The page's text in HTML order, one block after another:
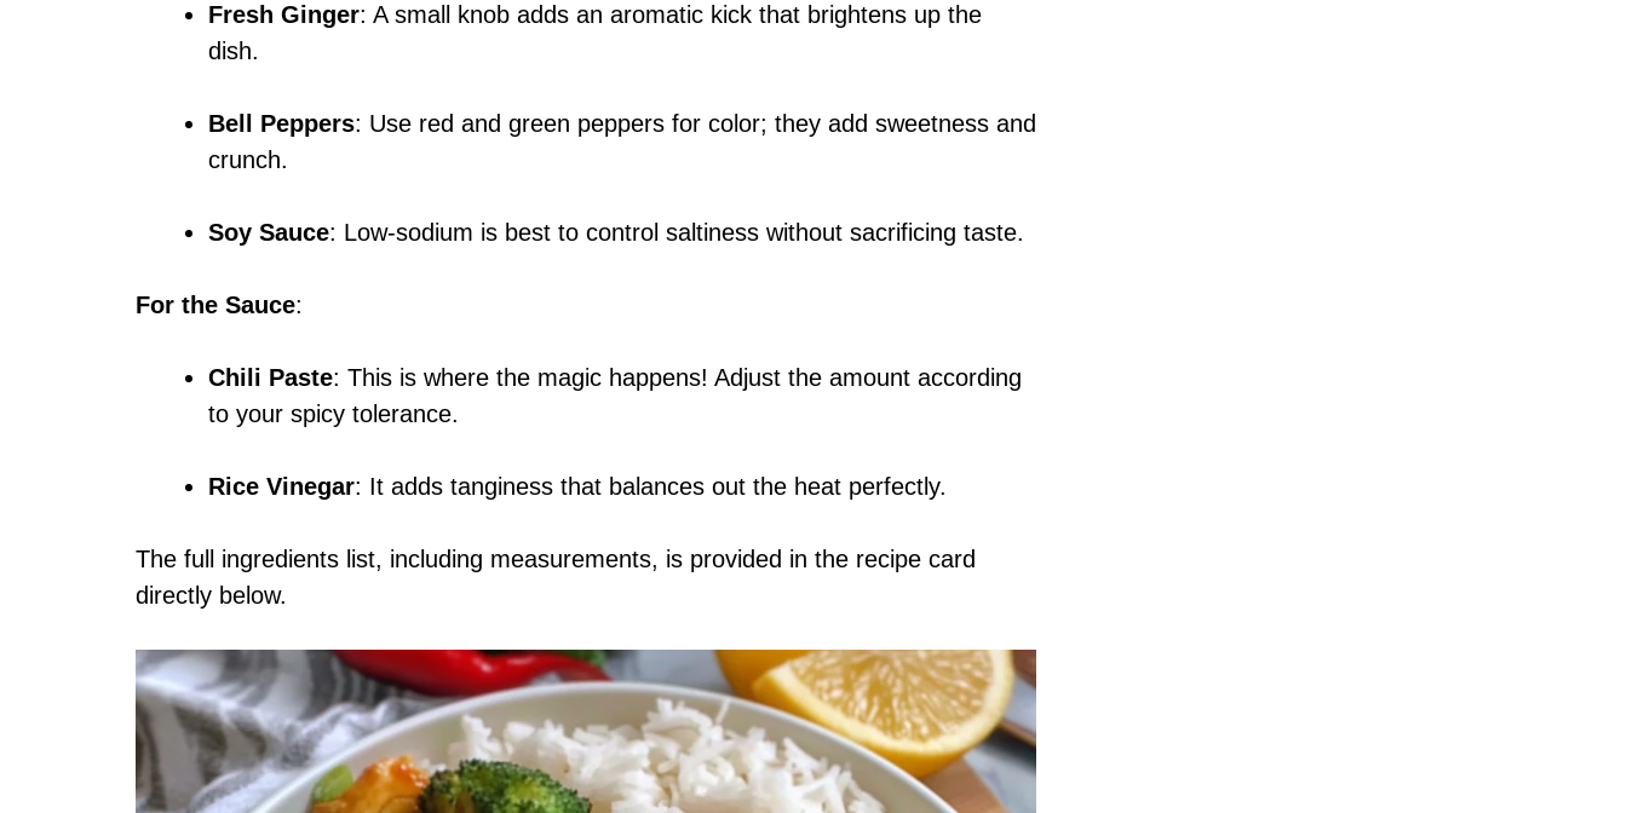
Fresh Ginger: A small knob adds an aromatic kick that brightens up the
dish.
Bell Peppers: Use red and green peppers for color; they add sweetness and
crunch.
Soy Sauce: Low-sodium is best to control saltiness without sacrificing taste.
For the Sauce:
Chili Paste: This is where the magic happens! Adjust the amount according
to your spicy tolerance.
Rice Vinegar: It adds tanginess that balances out the heat perfectly.
The full ingredients list, including measurements, is provided in the recipe card
directly below.